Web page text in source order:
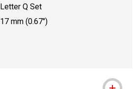
Letter Q Set
17 mm (0.67")